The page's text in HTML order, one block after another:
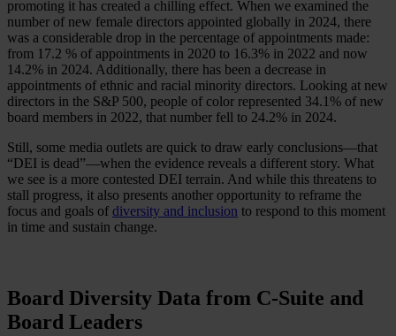
promoting it has created a chilling effect. When we examined the
number of new female directors appointed globally in 2024, there
was a considerable drop in the percentage of appointments made:
from 17.2 % of appointments in 2020 to 16.3% in 2022 and now
14.2% in 2024. Additionally, there has been a decrease in
appointments of ethnic and racial minority directors. Looking at new
directors in the S&P 500, people of color represented 34.1% of new
board members in 2022, that number fell to 24.2% in 2024.
Still, some media outlets are quick to draw early conclusions—that
“DEI is dead”—when the evidence reveals a different story. What
we see is a more contested DEI terrain. And while this threatens to
stall progress, it also presents another opportunity to reframe the
focus and goals of diversity and inclusion to respond to this moment
in time and sustain change.
Board Diversity Data from C-Suite and
Board Leaders